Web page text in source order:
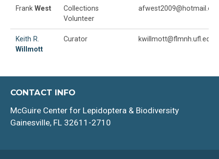
Frank West
Collections
Volunteer
Keith R.
Willmott
Curator kwillmott@flmnh.ufl.edu
CONTACT INFO
McGuire Center for Lepidoptera & Biodiversity
Gainesville, FL 32611-2710